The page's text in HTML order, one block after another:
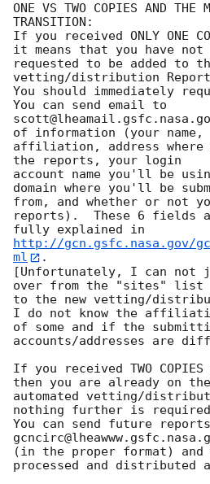
ONE VS TWO COPIES AND THE
TRANSITION:
If you received ONLY ONE
it means that you have not
requested to be added to
vetting/distribution
You should immediately
You can send email to
of information (your name,
affiliation, address where
the reports, your login
account name you'll be
domain where you'll be
from, and whether or not
reports).  These 6 fields
fully explained in
http://gcn.gsfc.nasa.gov/
ml
.
[Unfortunately, I can not
over from the "sites" list
to the new vetting/
I do not know the
of some and if the
accounts/addresses are
If you received TWO
then you are already on the
automated vetting/
nothing further is
You can send future
(in the proper format)
processed and distributed